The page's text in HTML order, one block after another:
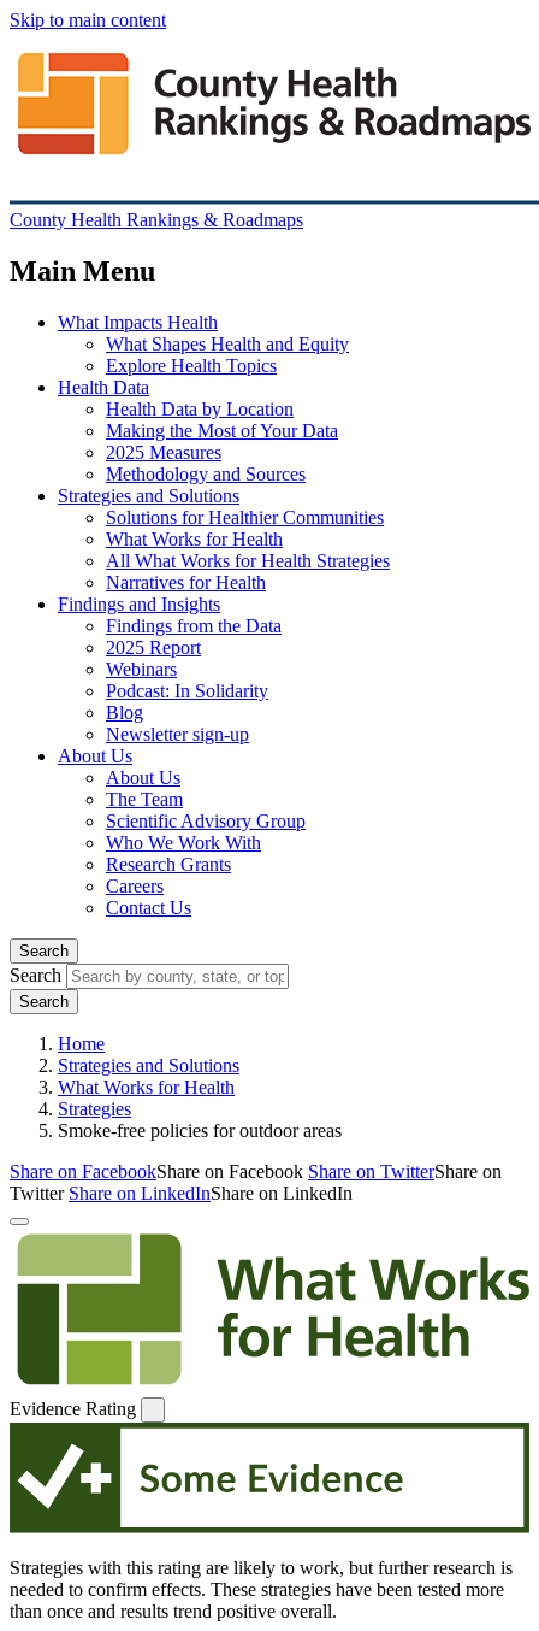
Skip to main content
County Health Rankings & Roadmaps
Main Menu
What Impacts Health
What Shapes Health and Equity
Explore Health Topics
Health Data
Health Data by Location
Making the Most of Your Data
2025 Measures
Methodology and Sources
Strategies and Solutions
Solutions for Healthier Communities
What Works for Health
All What Works for Health Strategies
Narratives for Health
Findings and Insights
Findings from the Data
2025 Report
Webinars
Podcast: In Solidarity
Blog
Newsletter sign-up
About Us
About Us
The Team
Scientific Advisory Group
Who We Work With
Research Grants
Careers
Contact Us
Search
Search
Home
Strategies and Solutions
What Works for Health
Strategies
Smoke-free policies for outdoor areas
Share on FacebookShare on Facebook Share on TwitterShare on
Twitter Share on LinkedInShare on LinkedIn
Evidence Rating
Strategies with this rating are likely to work, but further research is
needed to confirm effects. These strategies have been tested more
than once and results trend positive overall.